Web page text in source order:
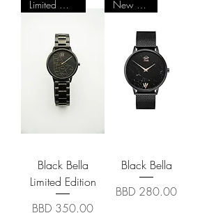
Limited Quantity
Black Bella
Limited Edition
Price
BBD 350.00
New Arrival
Black Bella
Price
BBD 280.00